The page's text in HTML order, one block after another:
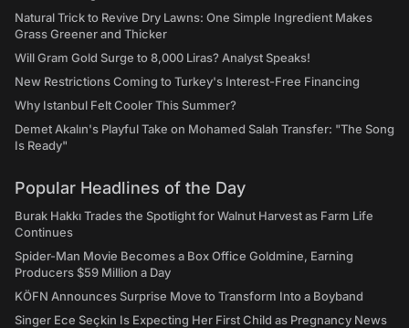
Natural Trick to Revive Dry Lawns: One Simple Ingredient Makes
Grass Greener and Thicker
Will Gram Gold Surge to 8,000 Liras? Analyst Speaks!
New Restrictions Coming to Turkey's Interest-Free Financing
Why Istanbul Felt Cooler This Summer?
Demet Akalın's Playful Take on Mohamed Salah Transfer: "The Song
Is Ready"
Popular Headlines of the Day
Burak Hakkı Trades the Spotlight for Walnut Harvest as Farm Life
Continues
Spider-Man Movie Becomes a Box Office Goldmine, Earning
Producers $59 Million a Day
KÖFN Announces Surprise Move to Transform Into a Boyband
Singer Ece Seçkin Is Expecting Her First Child as Pregnancy News